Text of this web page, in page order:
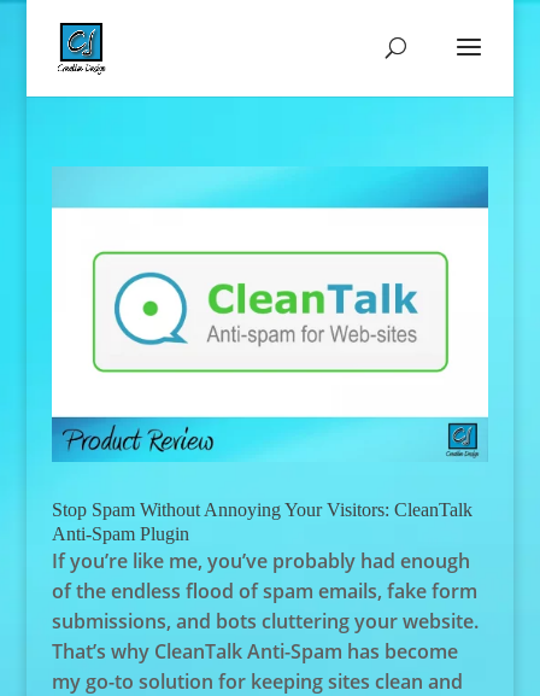
Stop Spam Without Annoying Your Visitors: CleanTalk
Anti-Spam Plugin
If you’re like me, you’ve probably had enough
of the endless flood of spam emails, fake form
submissions, and bots cluttering your website.
That’s why CleanTalk Anti-Spam has become
my go-to solution for keeping sites clean and